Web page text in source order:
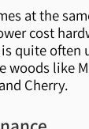
at the
cost
quite often
woods like
Cherry.